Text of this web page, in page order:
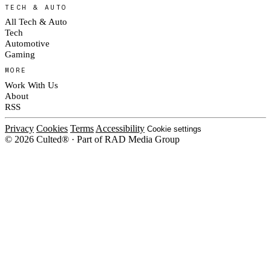
TECH & AUTO
All Tech & Auto
Tech
Automotive
Gaming
MORE
Work With Us
About
RSS
Privacy Cookies Terms Accessibility Cookie settings
© 2026 Culted® · Part of RAD Media Group